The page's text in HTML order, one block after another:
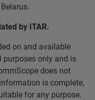
by ITAR.
on and available
only and is
does not
is complete,
for any purpose.